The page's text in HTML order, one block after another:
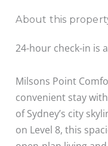
About this
24-hour check-in is
Milsons Point
convenient stay
of Sydney’s city
on Level 8, this